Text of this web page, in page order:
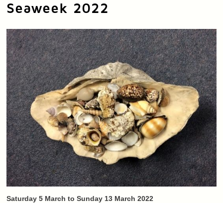
Seaweek 2022
Saturday 5 March to Sunday 13 March 2022